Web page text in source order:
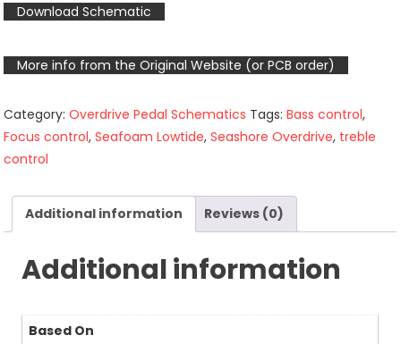
Download Schematic
More info from the Original Website (or PCB order)
Category:Overdrive Pedal Schematics Tags:Bass control,
Focus control,Seafoam Lowtide,Seashore Overdrive, treble
control
Additional information Reviews (0)
Additional information
Based On